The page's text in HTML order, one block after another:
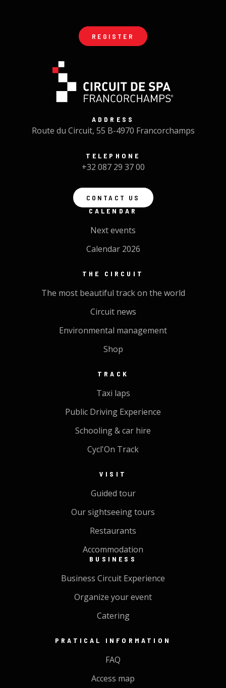
REGISTER
ADDRESS
Route du Circuit, 55 B-4970 Francorchamps
TELEPHONE
+32 087 29 37 00
CONTACT US
CALENDAR
Next events
Calendar 2026
THE CIRCUIT
The most beautiful track on the world
Circuit news
Environmental management
Shop
TRACK
Taxi laps
Public Driving Experience
Schooling & car hire
Cycl'On Track
VISIT
Guided tour
Our sightseeing tours
Restaurants
Accommodation
BUSINESS
Business Circuit Experience
Organize your event
Catering
PRATICAL INFORMATION
FAQ
Access map